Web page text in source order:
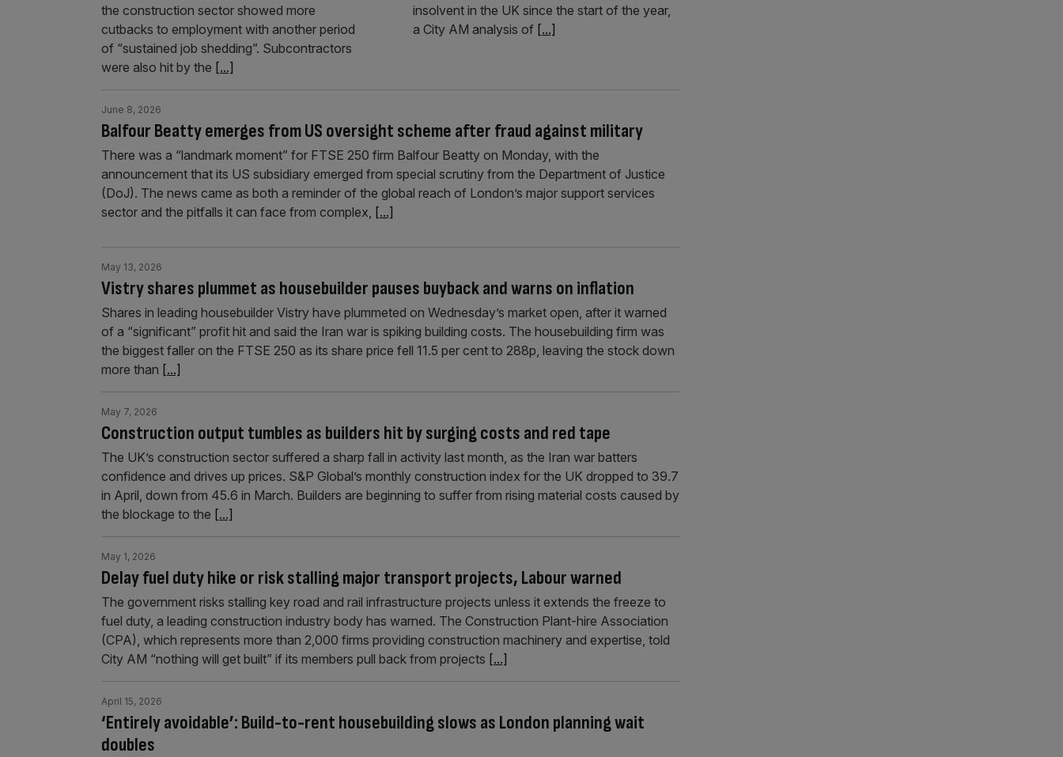
the construction sector showed more
cutbacks to employment with another period
of “sustained job shedding”. Subcontractors
were also hit by the [...]
insolvent in the UK since the start of the year,
a City AM analysis of [...]
Balfour Beatty emerges from US oversight scheme after fraud against military
June 8, 2026
There was a “landmark moment” for FTSE 250 firm Balfour Beatty on Monday, with the
announcement that its US subsidiary emerged from special scrutiny from the Department of Justice
(DoJ). The news came as both a reminder of the global reach of London’s major support services
sector and the pitfalls it can face from complex, [...]
Vistry shares plummet as housebuilder pauses buyback and warns on inflation
May 13, 2026
Shares in leading housebuilder Vistry have plummeted on Wednesday’s market open, after it warned
of a “significant” profit hit and said the Iran war is spiking building costs. The housebuilding firm was
the biggest faller on the FTSE 250 as its share price fell 11.5 per cent to 288p, leaving the stock down
more than [...]
Construction output tumbles as builders hit by surging costs and red tape
May 7, 2026
The UK’s construction sector suffered a sharp fall in activity last month, as the Iran war batters
confidence and drives up prices. S&P Global’s monthly construction index for the UK dropped to 39.7
in April, down from 45.6 in March. Builders are beginning to suffer from rising material costs caused by
the blockage to the [...]
Delay fuel duty hike or risk stalling major transport projects, Labour warned
May 1, 2026
The government risks stalling key road and rail infrastructure projects unless it extends the freeze to
fuel duty, a leading construction industry body has warned. The Construction Plant-hire Association
(CPA), which represents more than 2,000 firms providing construction machinery and expertise, told
City AM “nothing will get built” if its members pull back from projects [...]
‘Entirely avoidable’: Build-to-rent housebuilding slows as London planning wait
doubles
April 15, 2026